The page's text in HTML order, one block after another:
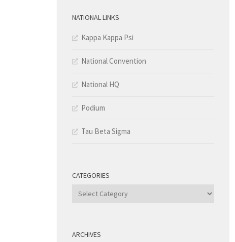
NATIONAL LINKS
Kappa Kappa Psi
National Convention
National HQ
Podium
Tau Beta Sigma
CATEGORIES
Categories
ARCHIVES